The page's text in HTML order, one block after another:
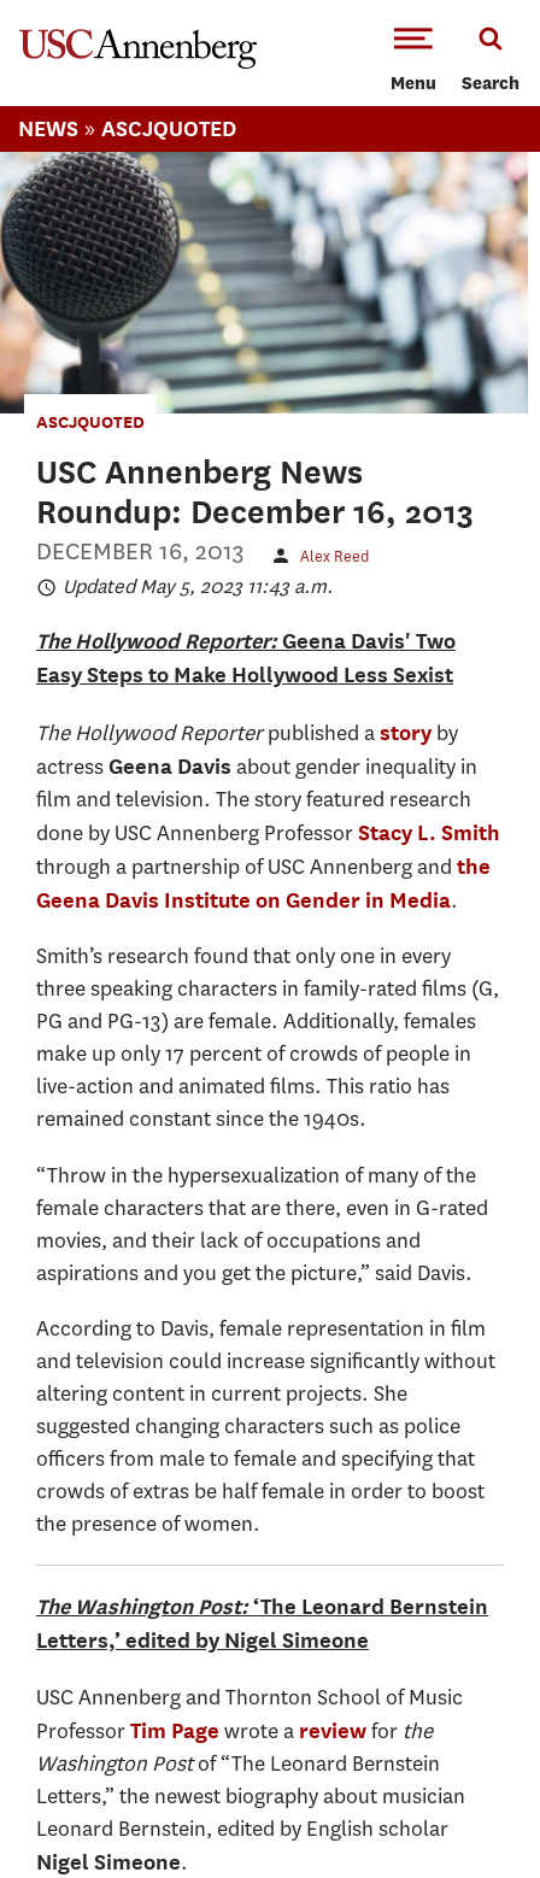
Menu Search
NEWS » ASCJQUOTED
ASCJQUOTED
USC Annenberg News
Roundup: December 16, 2013
DECEMBER 16, 2013 Alex Reed
Updated May 5, 2023 11:43 a.m.
The Hollywood Reporter:Geena Davis' Two
Easy Steps to Make Hollywood Less Sexist
The Hollywood Reporterpublished astoryby
actressGeena Davis about gender inequality in
film and television. The story featured research
done by USC Annenberg ProfessorStacy L. Smith
through a partnership of USC Annenberg and the
Geena Davis Institute on Gender in Media.
Smith’s research found that only one in every
three speaking characters in family-rated films (G,
PG and PG-13) are female. Additionally, females
make up only 17 percent of crowds of people in
live-action and animated films. This ratio has
remained constant since the 1940s.
“Throw in the hypersexualization of many of the
female characters that are there, even in G-rated
movies, and their lack of occupations and
aspirations and you get the picture,” said Davis.
According to Davis, female representation in film
and television could increase significantly without
altering content in current projects. She
suggested changing characters such as police
officers from male to female and specifying that
crowds of extras be half female in order to boost
the presence of women.
The Washington Post:‘The Leonard Bernstein
Letters,’ edited by Nigel Simeone
USC Annenberg and Thornton School of Music
ProfessorTim Page wrote a reviewfor the
Washington Postof “The Leonard Bernstein
Letters,” the newest biography about musician
Leonard Bernstein, edited by English scholar
Nigel Simeone.